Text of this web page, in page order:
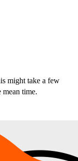
might take a few
mean time.